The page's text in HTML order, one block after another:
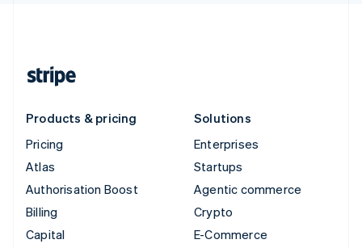
Products & pricing
Pricing
Atlas
Authorisation Boost
Billing
Capital
Solutions
Enterprises
Startups
Agentic commerce
Crypto
E-Commerce